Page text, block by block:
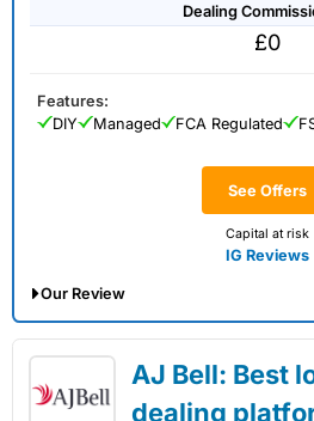
Dealing
£0
See Offers
Capital at risk
IG Reviews
Features:
DIY
Managed FCA Regulated
Our Review
02/07/2026AJ Bell: Best
dealing